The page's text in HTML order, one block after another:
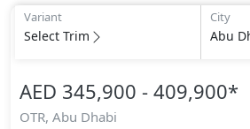
Variant
Select Trim
City
Abu
AED 345,900 - 409,900*
OTR, Abu Dhabi